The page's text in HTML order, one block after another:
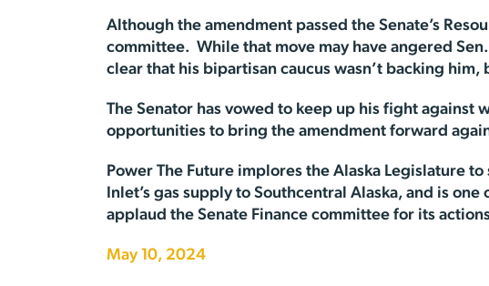
Although the amendment passed the Senate’s
committee. While that move may have angered
clear that his bipartisan caucus wasn’t backing him,
The Senator has vowed to keep up his fight against
opportunities to bring the amendment forward
Power The Future implores the Alaska Legislature
Inlet’s gas supply to Southcentral Alaska, and is
applaud the Senate Finance committee for its
May 10, 2024